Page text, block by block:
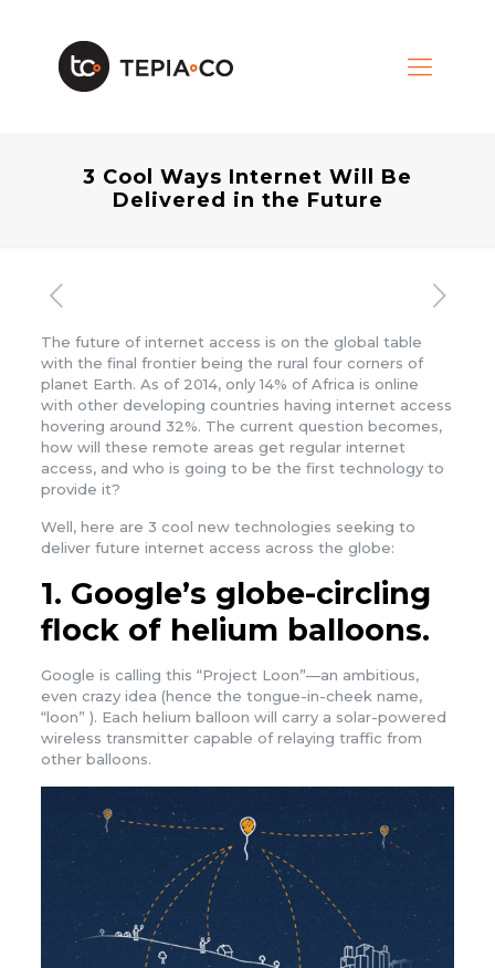
3 Cool Ways Internet Will Be
Delivered in the Future
The future of internet access is on the global table
with the final frontier being the rural four corners of
planet Earth. As of 2014, only 14% of Africa is online
with other developing countries having internet access
hovering around 32%. The current question becomes,
how will these remote areas get regular internet
access, and who is going to be the first technology to
provide it?
Well, here are 3 cool new technologies seeking to
deliver future internet access across the globe:
1. Google’s globe-circling
flock of helium balloons.
Google is calling this “Project Loon”—an ambitious,
even crazy idea (hence the tongue-in-cheek name,
“loon” ). Each helium balloon will carry a solar-powered
wireless transmitter capable of relaying traffic from
other balloons.